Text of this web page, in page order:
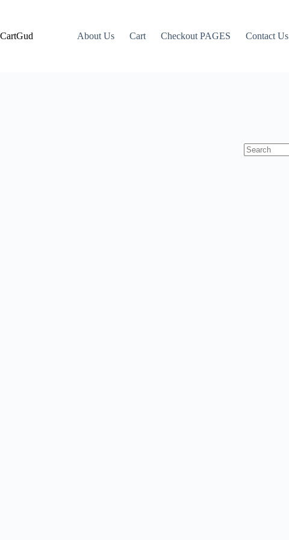
CartGud About Us Cart Checkout PAGES Contact Us